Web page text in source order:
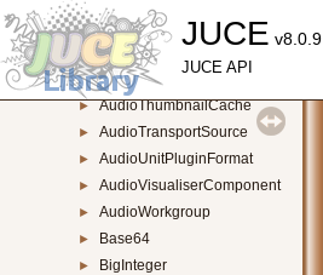
JUCE v8.0.9
JUCE API
► AudioSubsectionReader
► AudioThumbnail
► AudioThumbnailBase
► AudioThumbnailCache
► AudioTransportSource
► AudioUnitPluginFormat
► AudioVisualiserComponent
► AudioWorkgroup
► Base64
► BigInteger